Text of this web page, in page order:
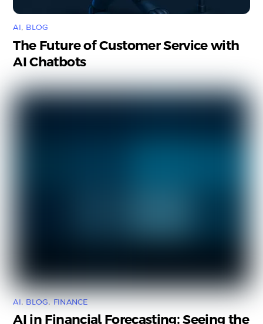
AI, BLOG
The Future of Customer Service with
AI Chatbots
AI, BLOG,FINANCE
AI in Financial Forecasting: Seeing the